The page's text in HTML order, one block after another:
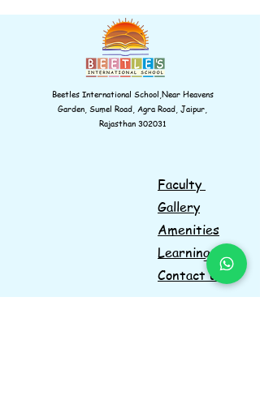
Beetles International School,Near Heavens
Garden, Sumel Road, Agra Road, Jaipur,
Rajasthan 302031
Faculty
Gallery
Amenities
Learnings
Contact us